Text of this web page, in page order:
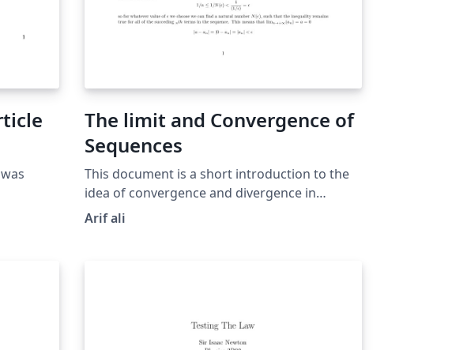
14/a-
The limit and Convergence of
Sequences
This document is a short introduction to the
idea of convergence and divergence in
sequences and shows how to prove a
Arif ali